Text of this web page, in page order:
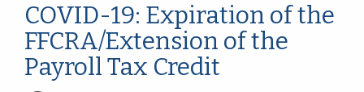
COVID-19: Expiration of the
FFCRA/Extension of the
Payroll Tax Credit